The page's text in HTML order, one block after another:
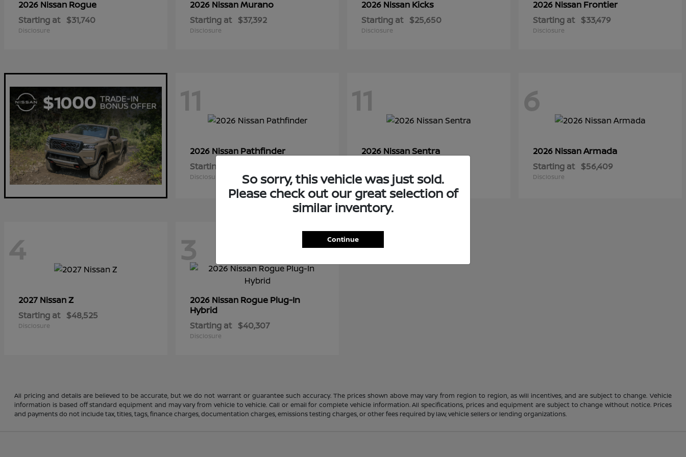
2026 Nissan Rogue
Starting at $31,740
Disclosure
2026 NissanMurano
Starting at $37,392
Disclosure
2026 Nissan Kicks
Starting at $25,650
Disclosure
2026 Nissan Frontier
Starting at $33,479
Disclosure
11
2026 Nissan Pathfinder
Starting at
Disclosure
11
2026 NissanSentra
Disclosure
6
2026 NissanArmada
Starting at $56,409
Disclosure
4
2027 NissanZ
Starting at $48,525
Disclosure
3
2026 Nissan Rogue Plug-In
Hybrid
Starting at $40,307
Disclosure
All pricing and details are believed to be accurate, but we do not warrant or guarantee such accuracy. The prices shown above may vary from region to region, as will incentives, and are subject to change. Vehicle
information is based off standard equipment and may vary from vehicle to vehicle. Call or email for complete vehicle information. All specifications, prices and equipment are subject to change without notice. Prices
and payments do not include tax, titles, tags, finance charges, documentation charges, emissions testing charges, or other fees required by law, vehicle sellers or lending organizations.
So sorry, this vehicle was just sold.
Please check out our great selection of
similar inventory.
Continue